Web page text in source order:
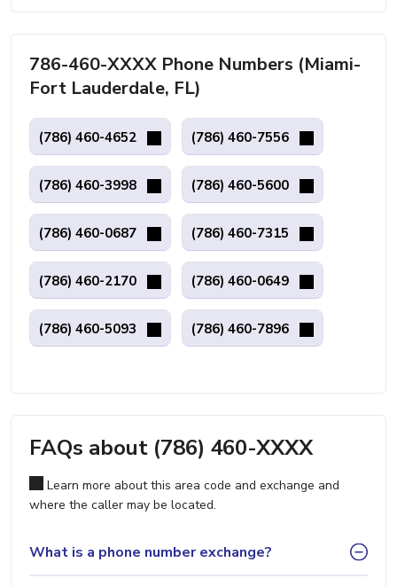
786-460-XXXX Phone Numbers (Miami-
Fort Lauderdale, FL)
(786) 460-4652 (786) 460-7556
(786) 460-3998 (786) 460-5600
(786) 460-0687 (786) 460-7315
(786) 460-2170 (786) 460-0649
(786) 460-5093 (786) 460-7896
FAQs about (786) 460-XXXX
Learn more about this area code and exchange and
where the caller may be located.
What is a phone number exchange?